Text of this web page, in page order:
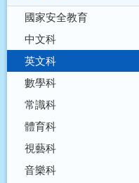
國家安全教育
中文科
英文科
數學科
常識科
體育科
視藝科
音樂科